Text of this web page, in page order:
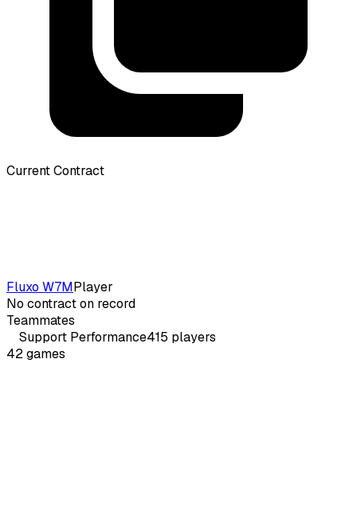
Current Contract
Fluxo W7MPlayer
No contract on record
Teammates
Support Performance415 players
42games